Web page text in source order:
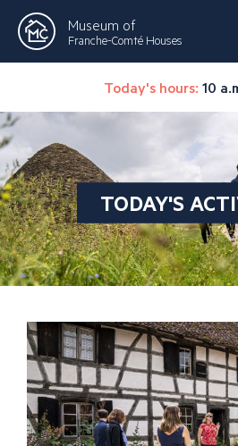
Museum of
Franche-Comté Houses
Today's hours: 10
TODAY'S